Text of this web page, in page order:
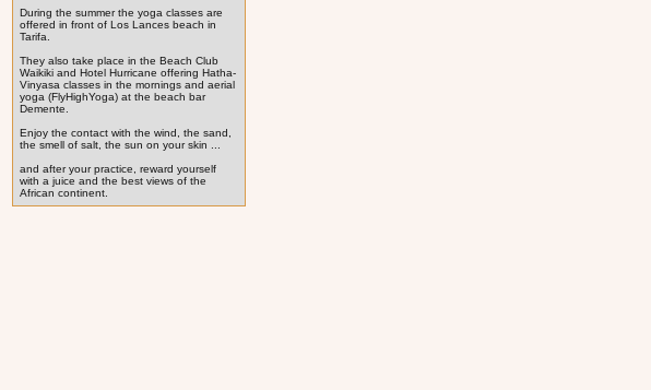
During the summer the yoga classes are
offered in front of Los Lances beach in
Tarifa.
They also take place in the Beach Club
Waikiki and Hotel Hurricane offering Hatha-
Vinyasa classes in the mornings and aerial
yoga (FlyHighYoga) at the beach bar
Demente.
Enjoy the contact with the wind, the sand,
the smell of salt, the sun on your skin ...
and after your practice, reward yourself
with a juice and the best views of the
African continent.